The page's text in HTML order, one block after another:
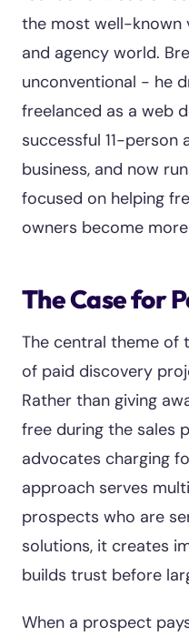
the most well-known
and agency world.
unconventional - he
freelanced as a web
successful 11-person
business, and now
focused on helping
owners become
The Case for
The central theme of
of paid discovery
Rather than giving
free during the sales
advocates charging
approach serves
prospects who are
solutions, it creates
builds trust before
When a prospect